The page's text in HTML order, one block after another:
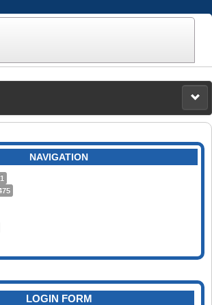
NAVIGATION
LOGIN FORM